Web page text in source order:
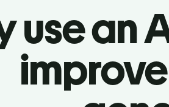
use an